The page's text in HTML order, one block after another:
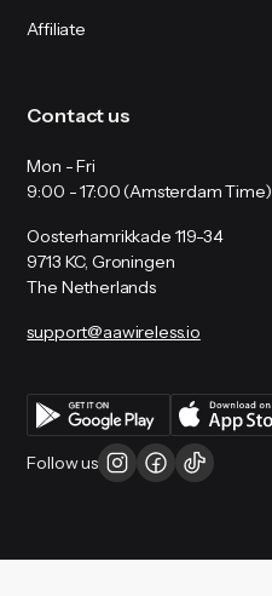
Affiliate
Contact us
Mon - Fri
9:00 - 17:00 (Amsterdam Time)
Oosterhamrikkade 119-34
9713 KC, Groningen
The Netherlands
support@aawireless.io
Follow us